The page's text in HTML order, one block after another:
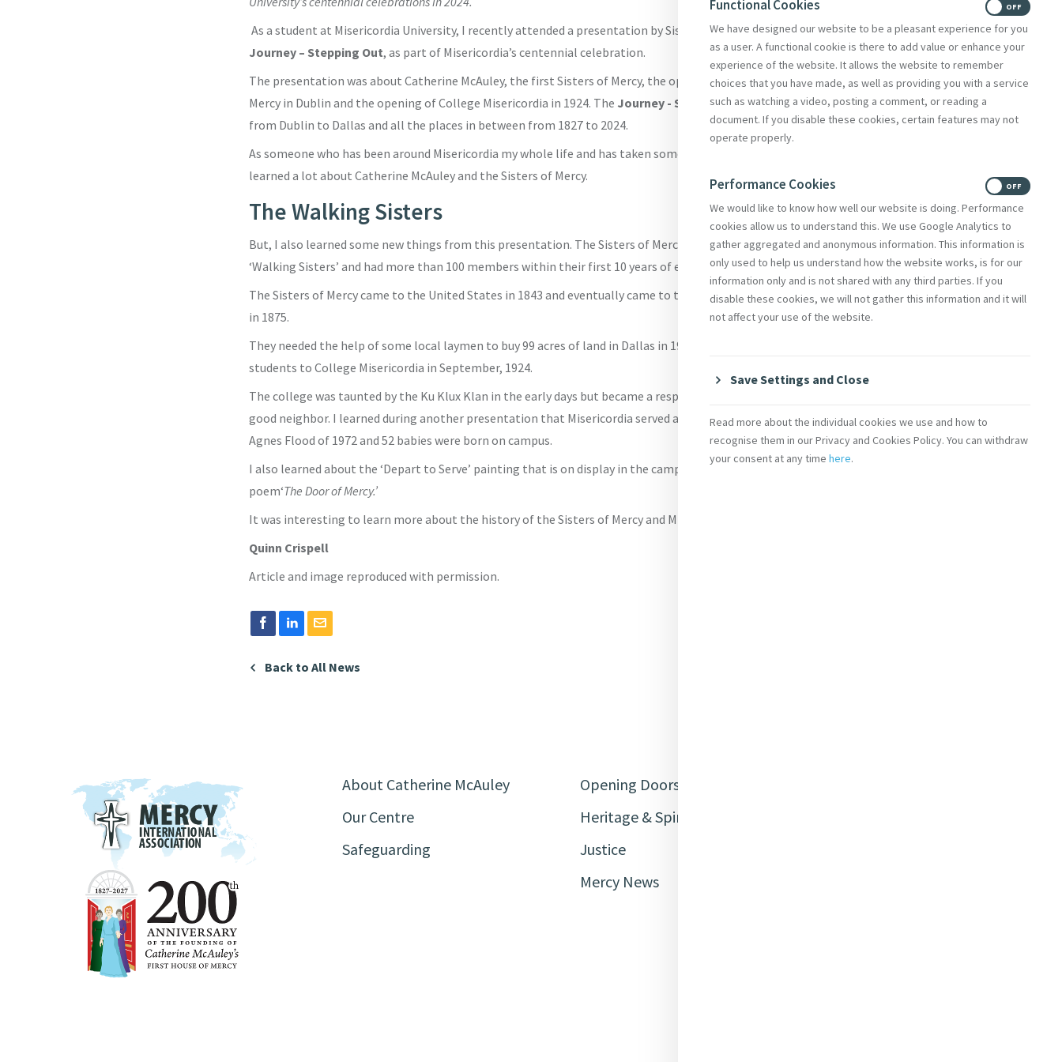
As a student at Misericordia University, I recently attended a presentation by Sister Deirdre Mullan,The
Journey – Stepping Out, as part of Misericordia’s centennial celebration.
The presentation was about Catherine McAuley, the first Sisters of Mercy, the opening of the House of
Mercy in Dublin and the opening of College Misericordia in 1924. The Journey - Stepping Outtook place
from Dublin to Dallas and all the places in between from 1827 to 2024.
As someone who has been around Misericordia my whole life and has taken some religion classes, I have
learned a lot about Catherine McAuley and the Sisters of Mercy.
The Walking Sisters
But, I also learned some new things from this presentation. The Sisters of Mercy became known as the
‘Walking Sisters’ and had more than 100 members within their first 10 years of existence.
The Sisters of Mercy came to the United States in 1843 and eventually came to the Diocese of Scranton
in 1875.
They needed the help of some local laymen to buy 99 acres of land in Dallas in 1914 and welcomed 50
students to College Misericordia in September, 1924.
The college was taunted by the Ku Klux Klan in the early days but became a respected institution and a
good neighbor. I learned during another presentation that Misericordia served as a hospital during the
Agnes Flood of 1972 and 52 babies were born on campus.
I also learned about the ‘Depart to Serve’ painting that is on display in the campus library and the
poem‘The Door of Mercy.’
It was interesting to learn more about the history of the Sisters of Mercy and Misericordia University.
Quinn Crispell
Article and image reproduced with permission.
Back to All News
About Catherine McAuley
Our Centre
Safeguarding
Opening Doors
Heritage & Spirituality
Justice
Mercy News
Functional Cookies
We have designed our website to be a pleasant experience for you
as a user. A functional cookie is there to add value or enhance your
experience of the website. It allows the website to remember
choices that you have made, as well as providing you with a service
such as watching a video, posting a comment, or reading a
document. If you disable these cookies, certain features may not
operate properly.
OFF
Performance Cookies
We would like to know how well our website is doing. Performance
cookies allow us to understand this. We use Google Analytics to
gather aggregated and anonymous information. This information is
only used to help us understand how the website works, is for our
information only and is not shared with any third parties. If you
disable these cookies, we will not gather this information and it will
not affect your use of the website.
OFF
Save Settings and Close
Read more about the individual cookies we use and how to
recognise them in our Privacy and Cookies Policy. You can withdraw
your consent at any time here.